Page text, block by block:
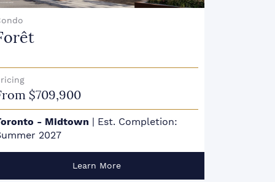
Condos
$727,990s
| Est. Completion: January 2026
Learn More